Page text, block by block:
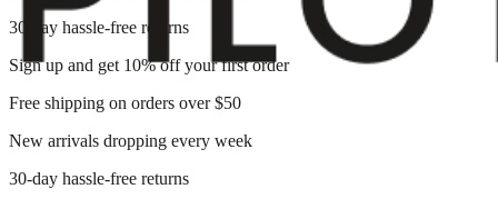
30-day hassle-free returns
Sign up and get 10% off your first order
Free shipping on orders over $50
New arrivals dropping every week
30-day hassle-free returns